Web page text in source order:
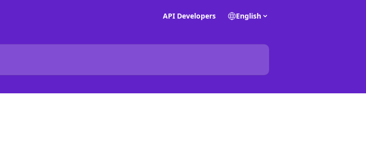
API Developers English